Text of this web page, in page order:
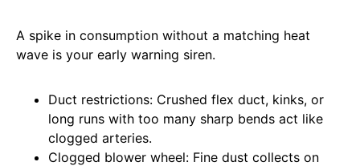
A spike in consumption without a matching heat
wave is your early warning siren.
Duct restrictions: Crushed flex duct, kinks, or
long runs with too many sharp bends act like
clogged arteries.
Clogged blower wheel: Fine dust collects on